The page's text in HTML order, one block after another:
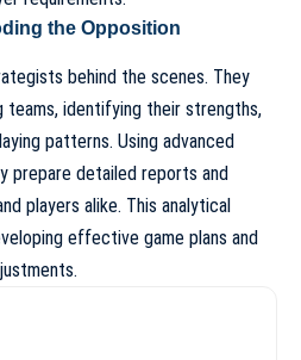
the Opposition
behind the scenes. They
teams, identifying their strengths,
patterns. Using advanced
prepare detailed reports and
players alike. This analytical
effective game plans and